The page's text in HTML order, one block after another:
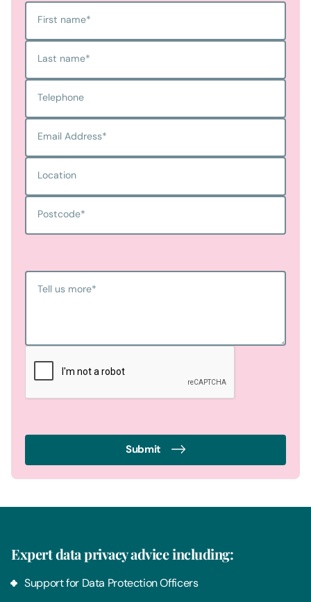
First name*
Last name*
Telephone
Email Address*
Location
Postcode*
Tell us more*
Submit
Expert data privacy advice including:
Support for Data Protection Officers